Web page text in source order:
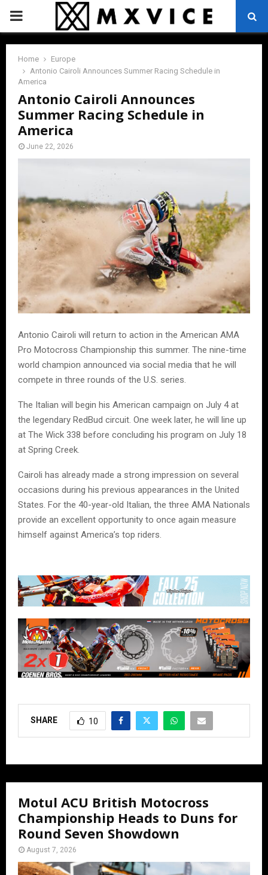
PRIMARY
MENU
Home
Europe
Antonio Cairoli Announces Summer Racing Schedule in
America
Antonio Cairoli Announces
Summer Racing Schedule in
America
June 22, 2026
Antonio Cairoli will return to action in the American AMA
Pro Motocross Championship this summer. The nine-time
world champion announced via social media that he will
compete in three rounds of the U.S. series.
The Italian will begin his American campaign on July 4 at
the legendary RedBud circuit. One week later, he will line up
at The Wick 338 before concluding his program on July 18
at Spring Creek.
Cairoli has already made a strong impression on several
occasions during his previous appearances in the United
States. For the 40-year-old Italian, the three AMA Nationals
provide an excellent opportunity to once again measure
himself against America’s top riders.
SHARE 10
Motul ACU British Motocross
Championship Heads to Duns for
Round Seven Showdown
August 7, 2026